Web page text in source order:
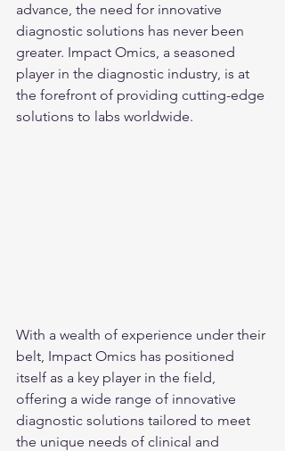
advance, the need for innovative
diagnostic solutions has never been
greater. Impact Omics, a seasoned
player in the diagnostic industry, is at
the forefront of providing cutting-edge
solutions to labs worldwide.
With a wealth of experience under their
belt, Impact Omics has positioned
itself as a key player in the field,
offering a wide range of innovative
diagnostic solutions tailored to meet
the unique needs of clinical and